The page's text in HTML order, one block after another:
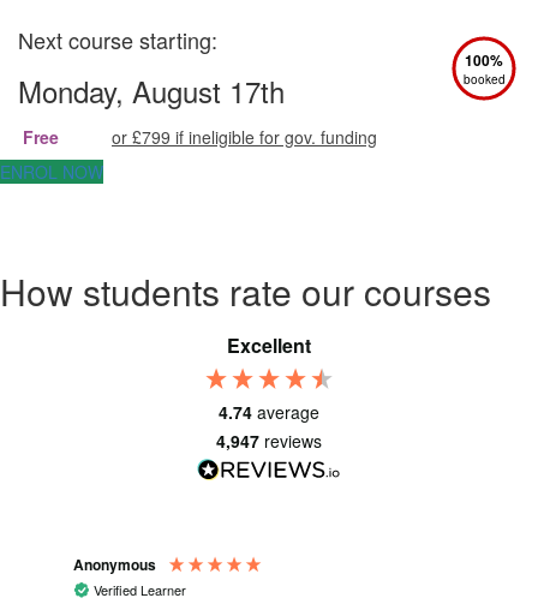
Next course starting:
Monday, August 17th
100%
booked
Free
or £799 if ineligible for gov. funding
ENROL NOW
How students rate our courses
Excellent
4.74 average
4,947 reviews
Anonymous
Verified Learner